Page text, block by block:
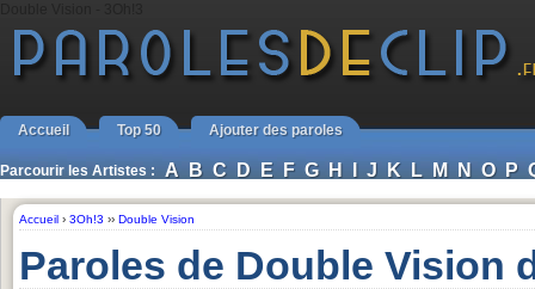
Accueil Top 50 Ajouter des paroles
Parcourir les Artistes : A B C D E F G H I J K L M N O P
Accueil › 3Oh!3 ›› Double Vision
Paroles de Double Vision